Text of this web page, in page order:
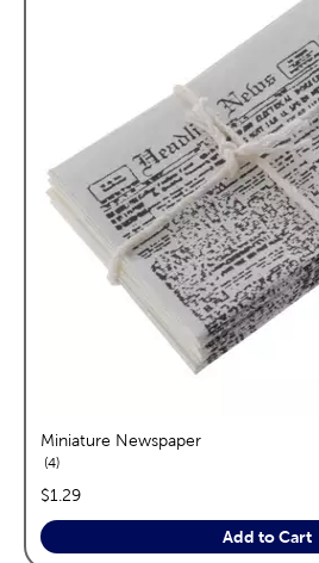
Miniature Newspaper
4reviews
price:
$1.29
Add to Cart